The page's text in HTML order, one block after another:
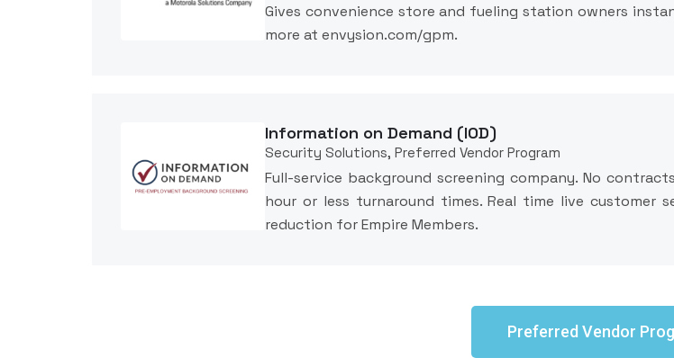
Gives convenience store and fueling station owners
more at envysion.com/gpm.
Information on Demand (IOD)
Security Solutions, Preferred Vendor Program
Full-service background screening company. No
hour or less turnaround times. Real time live customer
reduction for Empire Members.
Preferred Vendor